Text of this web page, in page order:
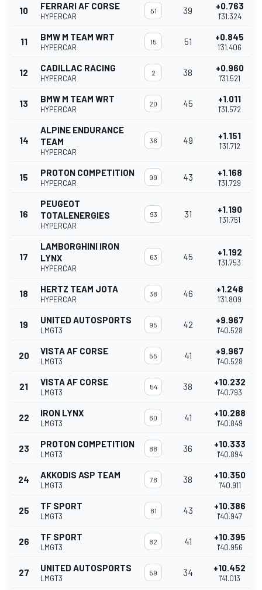
10 FERRARI AF CORSE
HYPERCAR
51 39 +0.763
1'31.324
11 BMW M TEAM WRT
HYPERCAR
15 51 +0.845
1'31.406
12 CADILLAC RACING
HYPERCAR
2 38 +0.960
1'31.521
13 BMW M TEAM WRT
HYPERCAR
20 45 +1.011
1'31.572
14
ALPINE ENDURANCE
TEAM
HYPERCAR
36 49 +1.151
1'31.712
15 PROTON COMPETITION
HYPERCAR
99 43 +1.168
1'31.729
16
PEUGEOT
TOTALENERGIES
HYPERCAR
93 31 +1.190
1'31.751
17
LAMBORGHINI IRON
LYNX
HYPERCAR
63 45 +1.192
1'31.753
18 HERTZ TEAM JOTA
HYPERCAR
38 46 +1.248
1'31.809
19 UNITED AUTOSPORTS
LMGT3
95 42 +9.967
1'40.528
20 VISTA AF CORSE
LMGT3
55 41 +9.967
1'40.528
21 VISTA AF CORSE
LMGT3
54 38 +10.232
1'40.793
22 IRON LYNX
LMGT3
60 41 +10.288
1'40.849
23 PROTON COMPETITION
LMGT3
88 36 +10.333
1'40.894
24 AKKODIS ASP TEAM
LMGT3
78 38 +10.350
1'40.911
25 TF SPORT
LMGT3
81 43 +10.386
1'40.947
26 TF SPORT
LMGT3
82 41 +10.395
1'40.956
27 UNITED AUTOSPORTS
LMGT3
59 34 +10.452
1'41.013